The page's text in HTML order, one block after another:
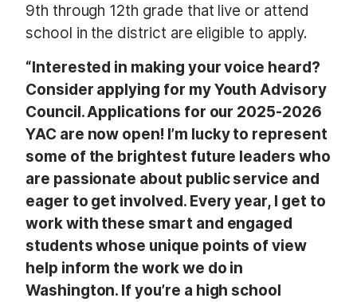
9th through 12th grade that live or attend
school in the district are eligible to apply.
“Interested in making your voice heard?
Consider applying for my Youth Advisory
Council. Applications for our 2025-2026
YAC are now open! I’m lucky to represent
some of the brightest future leaders who
are passionate about public service and
eager to get involved. Every year, I get to
work with these smart and engaged
students whose unique points of view
help inform the work we do in
Washington. If you’re a high school